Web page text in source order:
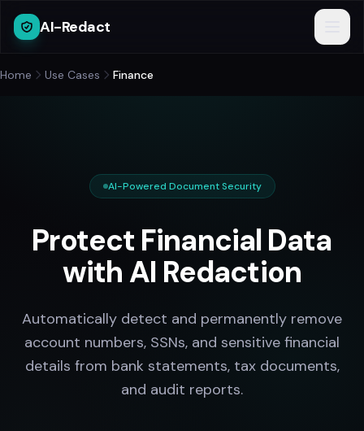
AI-Redact
Home Use Cases Finance
AI-Powered Document Security
Protect Financial Data
with AI Redaction
Automatically detect and permanently remove
account numbers, SSNs, and sensitive financial
details from bank statements, tax documents,
and audit reports.